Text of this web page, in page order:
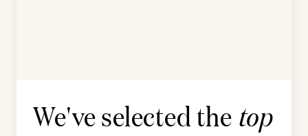
We've selected the top